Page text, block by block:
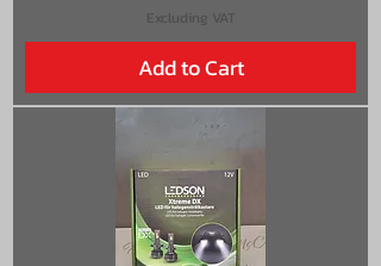
Excluding VAT
Add to Cart